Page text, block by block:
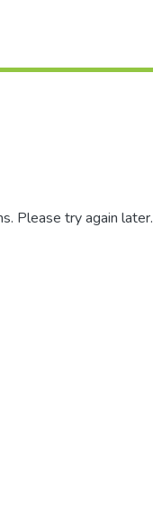
Please try again later.